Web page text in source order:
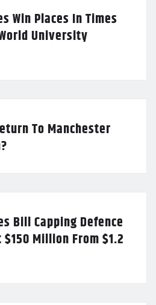
Win Places In Times
University
To Manchester
Bill Capping Defence
Million From $1.2